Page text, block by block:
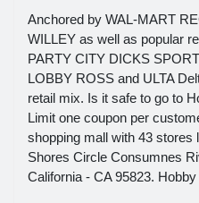
Anchored by WAL-MART
WILLEY as well as popular
PARTY CITY DICKS
LOBBY ROSS and ULTA
retail mix. Is it safe to go to
Limit one coupon per
shopping mall with 43 stores
Shores Circle Consumnes
California - CA 95823.